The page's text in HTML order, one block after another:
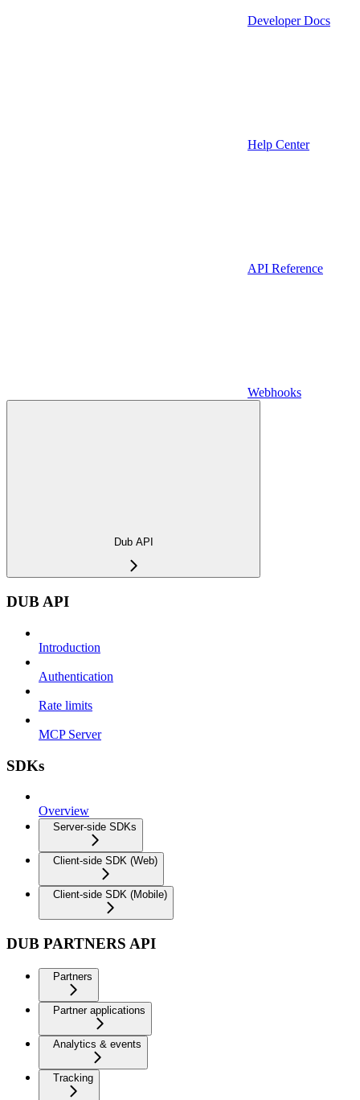
Developer Docs
Help Center
API Reference
Webhooks
Dub API
DUB API
Introduction
Authentication
Rate limits
MCP Server
SDKs
Overview
Server-side SDKs
Client-side SDK (Web)
Client-side SDK (Mobile)
DUB PARTNERS API
Partners
Partner applications
Analytics & events
Tracking